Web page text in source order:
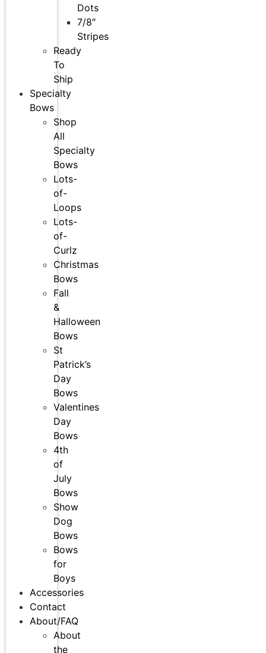
Dots
7/8″
Stripes
Ready
To
Ship
Specialty
Bows
Shop
All
Specialty
Bows
Lots-
of-
Loops
Lots-
of-
Curlz
Christmas
Bows
Fall
&
Halloween
Bows
St
Patrick’s
Day
Bows
Valentines
Day
Bows
4th
of
July
Bows
Show
Dog
Bows
Bows
for
Boys
Accessories
Contact
About/FAQ
About
the